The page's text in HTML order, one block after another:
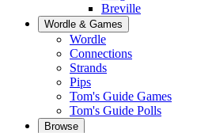
Breville
Wordle & Games
Wordle
Connections
Strands
Pips
Tom's Guide Games
Tom's Guide Polls
Browse